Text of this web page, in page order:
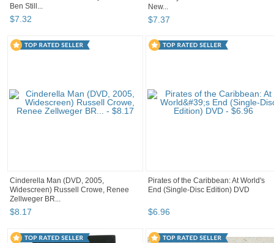
Ben Still...
$7.32
New...
$7.37
Cinderella Man (DVD, 2005,
Widescreen) Russell Crowe, Renee
Zellweger BR...
$8.17
Pirates of the Caribbean: At World's
End (Single-Disc Edition) DVD
$6.96